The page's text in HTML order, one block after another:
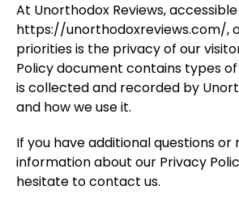
At Unorthodox Reviews,
https://unorthodoxreviews.com/,
priorities is the privacy of our
Policy document contains types
is collected and recorded by
and how we use it.
If you have additional questions or
information about our Privacy
hesitate to contact us.